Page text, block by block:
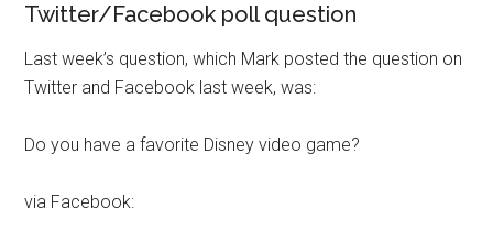
Twitter/Facebook poll question
Last week’s question, which Mark posted the question on
Twitter and Facebook last week, was:
Do you have a favorite Disney video game?
via Facebook: